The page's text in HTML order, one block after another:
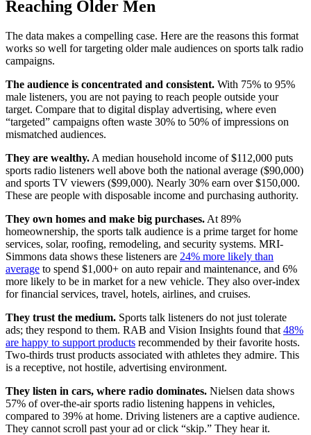
Reaching Older Men
The data makes a compelling case. Here are the reasons this format
works so well for targeting older male audiences on sports talk radio
campaigns.
The audience is concentrated and consistent. With 75% to 95%
male listeners, you are not paying to reach people outside your
target. Compare that to digital display advertising, where even
“targeted” campaigns often waste 30% to 50% of impressions on
mismatched audiences.
They are wealthy. A median household income of $112,000 puts
sports radio listeners well above both the national average ($90,000)
and sports TV viewers ($99,000). Nearly 30% earn over $150,000.
These are people with disposable income and purchasing authority.
They own homes and make big purchases. At 89%
homeownership, the sports talk audience is a prime target for home
services, solar, roofing, remodeling, and security systems. MRI-
Simmons data shows these listeners are 24% more likely than
average to spend $1,000+ on auto repair and maintenance, and 6%
more likely to be in market for a new vehicle. They also over-index
for financial services, travel, hotels, airlines, and cruises.
They trust the medium. Sports talk listeners do not just tolerate
ads; they respond to them. RAB and Vision Insights found that 48%
are happy to support products recommended by their favorite hosts.
Two-thirds trust products associated with athletes they admire. This
is a receptive, not hostile, advertising environment.
They listen in cars, where radio dominates. Nielsen data shows
57% of over-the-air sports radio listening happens in vehicles,
compared to 39% at home. Driving listeners are a captive audience.
They cannot scroll past your ad or click “skip.” They hear it.